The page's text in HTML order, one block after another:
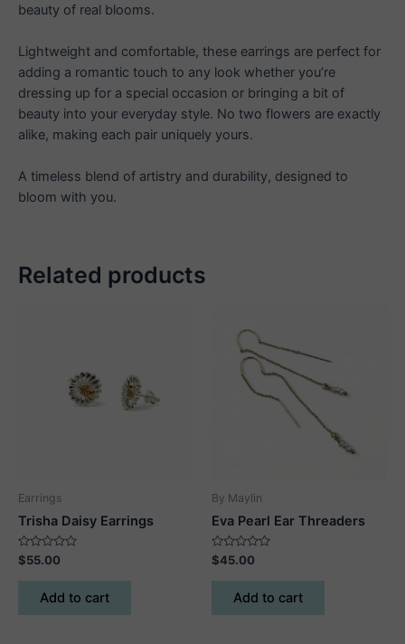
beauty of real blooms.
Lightweight and comfortable, these earrings are perfect for
adding a romantic touch to any look whether you’re
dressing up for a special occasion or bringing a bit of
beauty into your everyday style. No two flowers are exactly
alike, making each pair uniquely yours.
A timeless blend of artistry and durability, designed to
bloom with you.
Related products
Earrings
Trisha Daisy Earrings
Rated
0
out
$55.00
Add to cart
By Maylin
Eva Pearl Ear Threaders
Rated
0
out
$45.00
Add to cart